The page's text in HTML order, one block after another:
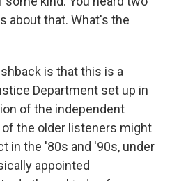
about that. What's the
is that this is a
Department set up in
of the independent
the older listeners might
in the '80s and '90s, under
appointed